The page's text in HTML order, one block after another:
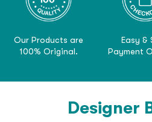
Our Products are
100% Original.
Easy &
Payment
Designer